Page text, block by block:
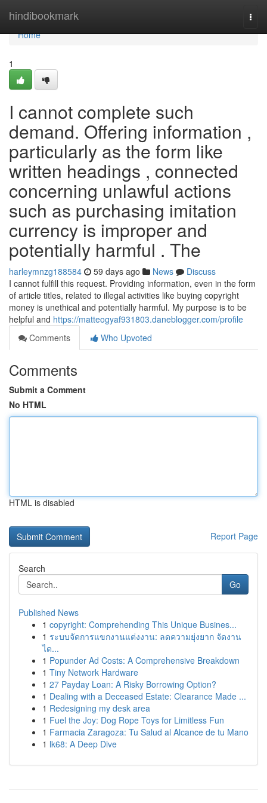
hindibookmark
Home
Home
1
I cannot complete such
demand. Offering information ,
particularly as the form like
written headings , connected
concerning unlawful actions
such as purchasing imitation
currency is improper and
potentially harmful . The
harleymnzg188584 59 days ago News
Discuss
I cannot fulfill this request. Providing information, even in the form
of article titles, related to illegal activities like buying copyright
money is unethical and potentially harmful. My purpose is to be
helpful and https://matteogyaf931803.daneblogger.com/profile
Comments
Who Upvoted
Comments
Submit a Comment
No HTML
HTML is disabled
Report Page
Search
Go
Published News
1 copyright: Comprehending This Unique Busines...
1 ระบบจัดการแขกงานแต่งงาน: ลดความยุ่งยาก จัดงาน
ได...
1 Popunder Ad Costs: A Comprehensive Breakdown
1 Tiny Network Hardware
1 27 Payday Loan: A Risky Borrowing Option?
1 Dealing with a Deceased Estate: Clearance Made ...
1 Redesigning my desk area
1 Fuel the Joy: Dog Rope Toys for Limitless Fun
1 Farmacia Zaragoza: Tu Salud al Alcance de tu Mano
1 lk68: A Deep Dive